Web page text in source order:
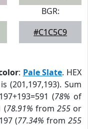
BGR:
#C1C5C9
: Pale Slate. HEX
(201,197,193). Sum
(78% of
(78.91% from 255or
(77.34% from 255